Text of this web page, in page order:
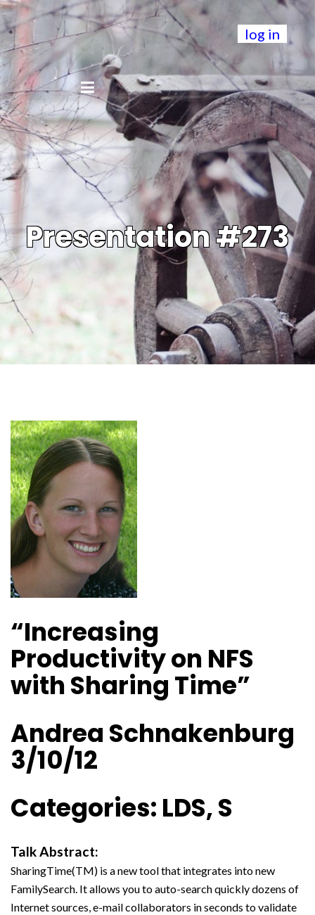
log in
Presentation #273
“Increasing
Productivity on NFS
with Sharing Time”
Andrea Schnakenburg
3/10/12
Categories: LDS, S
Talk Abstract:
SharingTime(TM) is a new tool that integrates into new
FamilySearch. It allows you to auto-search quickly dozens of
Internet sources, e-mail collaborators in seconds to validate